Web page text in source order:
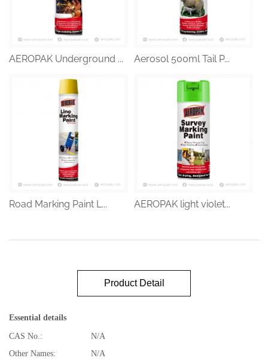
AEROPAK Underground ... Aerosol 500ml Tail P...
Road Marking Paint L... AEROPAK light violet...
Product Detail
Essential details
CAS No.:
N/A
Other Names:
N/A